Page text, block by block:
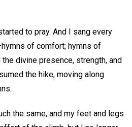
to pray. And I sang every
of comfort; hymns of
divine presence, strength, and
the hike, moving along
the same, and my feet and legs